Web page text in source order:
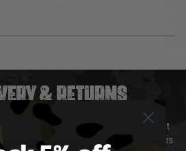
& RETURNS
your package within 24 hours although at
longer. Orders for RIFs may take 48 hours